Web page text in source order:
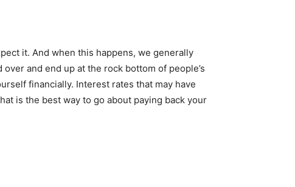
it. And when this happens, we generally
and end up at the rock bottom of people’s
financially. Interest rates that may have
is the best way to go about paying back your